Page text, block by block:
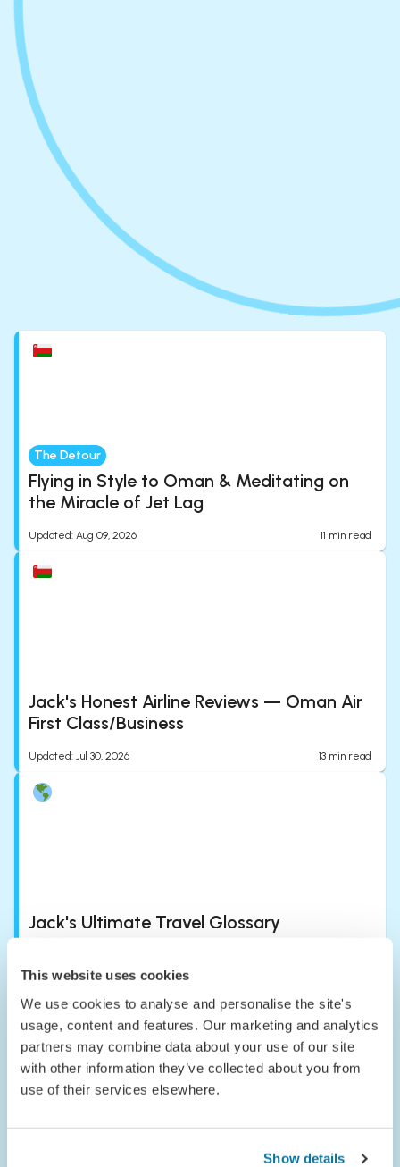
This website uses cookies
We use cookies to analyse and personalise the site's
usage, content and features. Our marketing and analytics
partners may combine data about your use of our site
with other information they’ve collected about you from
use of their services elsewhere.
Show details
The Detour
Flying in Style to Oman & Meditating on
the Miracle of Jet Lag
Updated: Aug 09, 2026 11 min read
Jack's Honest Airline Reviews — Oman Air
First Class/Business
Updated: Jul 30, 2026 13 min read
Jack's Ultimate Travel Glossary